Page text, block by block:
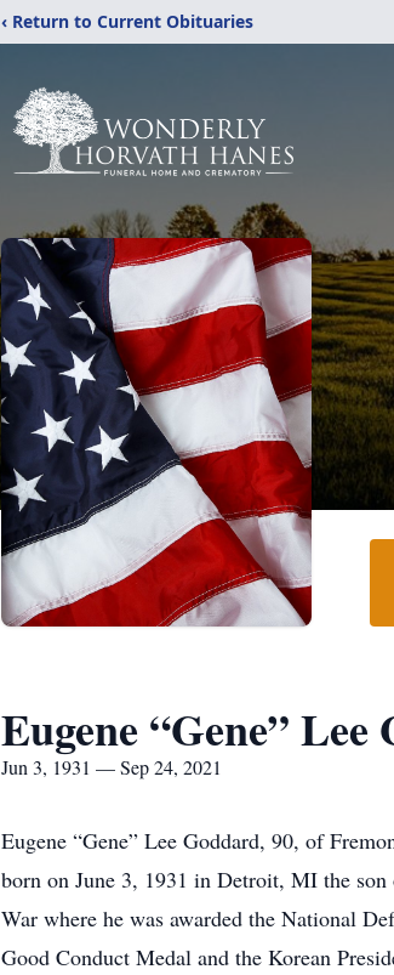
‹ Return to Current Obituaries
Eugene “Gene” Lee
Jun 3, 1931 — Sep 24, 2021
Eugene “Gene” Lee Goddard, 90, of
born on June 3, 1931 in Detroit, MI the
War where he was awarded the National
Good Conduct Medal and the Korean